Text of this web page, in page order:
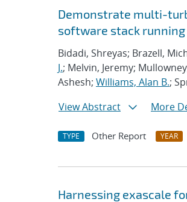
Search
Jump to search filters
Demonstrate multi-
software stack
Bidadi, Shreyas; Brazell,
J.; Melvin, Jeremy;
Ashesh; Williams, Alan B.;
View Abstract
More
TYPE Other Report YEAR
Harnessing exascale